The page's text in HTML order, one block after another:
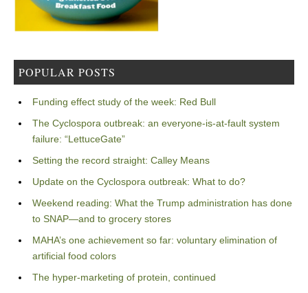
POPULAR POSTS
Funding effect study of the week: Red Bull
The Cyclospora outbreak: an everyone-is-at-fault system
failure: “LettuceGate”
Setting the record straight: Calley Means
Update on the Cyclospora outbreak: What to do?
Weekend reading: What the Trump administration has done
to SNAP—and to grocery stores
MAHA’s one achievement so far: voluntary elimination of
artificial food colors
The hyper-marketing of protein, continued